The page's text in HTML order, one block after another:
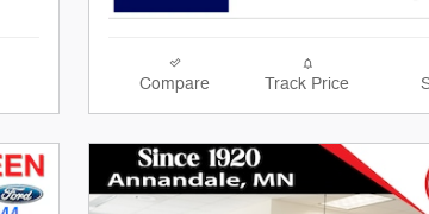
Compare Track Price